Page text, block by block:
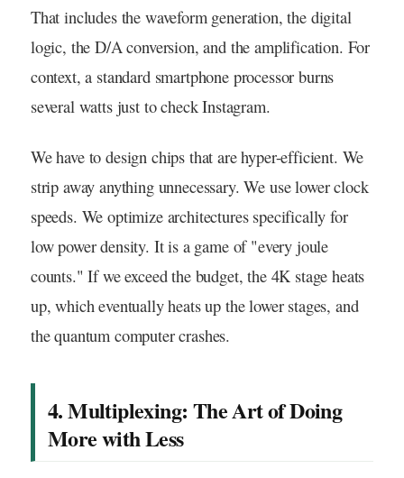
That includes the waveform generation, the digital
logic, the D/A conversion, and the amplification. For
context, a standard smartphone processor burns
several watts just to check Instagram.
We have to design chips that are hyper-efficient. We
strip away anything unnecessary. We use lower clock
speeds. We optimize architectures specifically for
low power density. It is a game of "every joule
counts." If we exceed the budget, the 4K stage heats
up, which eventually heats up the lower stages, and
the quantum computer crashes.
4. Multiplexing: The Art of Doing
More with Less